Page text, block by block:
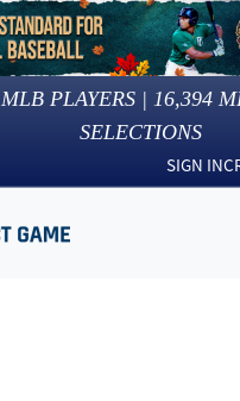
MLB PLAYERS | 16,394
SELECTIONS
SIGN IN